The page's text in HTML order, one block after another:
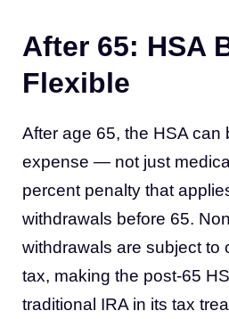
After 65: HSA
Flexible
After age 65, the HSA can
expense — not just
percent penalty that
withdrawals before 65.
withdrawals are subject to
tax, making the post-65
traditional IRA in its tax